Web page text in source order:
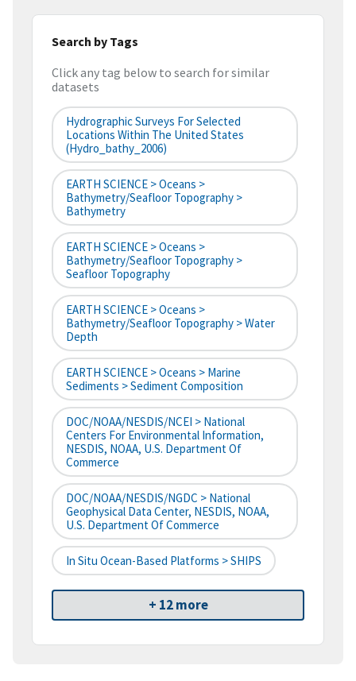
Search by Tags
Click any tag below to search for similar
datasets
Hydrographic Surveys For Selected
Locations Within The United States
(hydro_bathy_2006)
EARTH SCIENCE > Oceans >
Bathymetry/Seafloor Topography >
Bathymetry
EARTH SCIENCE > Oceans >
Bathymetry/Seafloor Topography >
Seafloor Topography
EARTH SCIENCE > Oceans >
Bathymetry/Seafloor Topography > Water
Depth
EARTH SCIENCE > Oceans > Marine
Sediments > Sediment Composition
DOC/NOAA/NESDIS/NCEI > National
Centers For Environmental Information,
NESDIS, NOAA, U.S. Department Of
Commerce
DOC/NOAA/NESDIS/NGDC > National
Geophysical Data Center, NESDIS, NOAA,
U.S. Department Of Commerce
In Situ Ocean-Based Platforms > SHIPS
+ 12 more